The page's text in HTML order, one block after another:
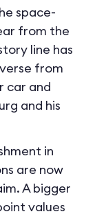
space-
from the
line has
from
car and
and his
in
are now
A bigger
values